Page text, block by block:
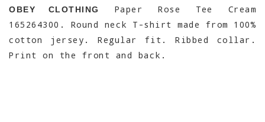
OBEY CLOTHING
Paper Rose Tee Cream
165264300. Round neck T-shirt made from 100%
cotton jersey. Regular fit. Ribbed collar.
Print on the front and back.